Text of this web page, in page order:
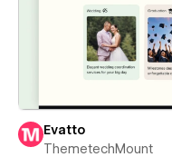
Evatto
ThemetechMount